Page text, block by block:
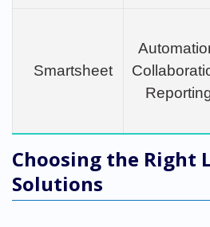
Smartsheet
Choosing the Right
Solutions